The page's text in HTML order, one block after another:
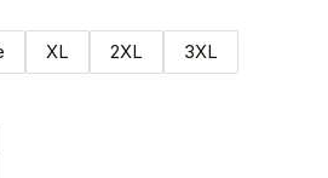
XL 2XL 3XL